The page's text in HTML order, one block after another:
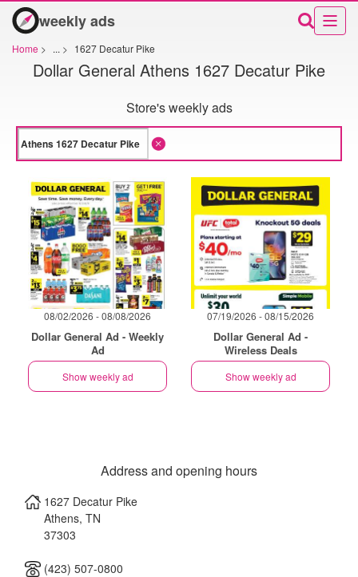
weekly ads
Home > ... > 1627 Decatur Pike
Dollar General Athens 1627 Decatur Pike
Store's weekly ads
08/02/2026 - 08/08/2026
Dollar General Ad - Weekly
Ad
Show weekly ad
07/19/2026 - 08/15/2026
Dollar General Ad -
Wireless Deals
Show weekly ad
Address and opening hours
1627 Decatur Pike
Athens, TN
37303
(423) 507-0800